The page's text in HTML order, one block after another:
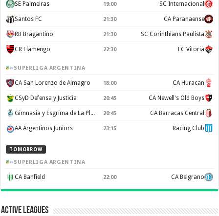
SE Palmeiras 19:00 SC Internacional
Santos FC 21:30 CA Paranaense
RB Bragantino 21:30 SC Corinthians Paulista
CR Flamengo 22:30 EC Vitoria
SUPERLIGA ARGENTINA
CA San Lorenzo de Almagro 18:00 CA Huracan
CSyD Defensa y Justicia 20:45 CA Newell's Old Boys
Gimnasia y Esgrima de La Plata 20:45 CA Barracas Central
AA Argentinos Juniors 23:15 Racing Club
TOMORROW
SUPERLIGA ARGENTINA
CA Banfield 22:00 CA Belgrano
Active Leagues